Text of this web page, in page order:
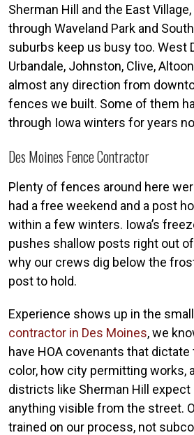
Sherman Hill and the East
through Waveland Park and
suburbs keep us busy too. West
Urbandale, Johnston, Clive,
almost any direction from
fences we built. Some of them
through Iowa winters for years
Des Moines Fence Contractor
Plenty of fences around here
had a free weekend and a post
within a few winters. Iowa’s
pushes shallow posts right out
why our crews dig below the
post to hold.
Experience shows up in the
contractor in Des Moines, we
have HOA covenants that
color, how city permitting works,
districts like Sherman Hill
anything visible from the street.
trained on our process, not